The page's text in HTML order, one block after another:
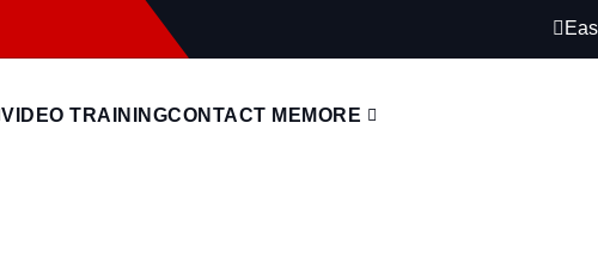
VIDEO TRAININGCONTACT ME MORE